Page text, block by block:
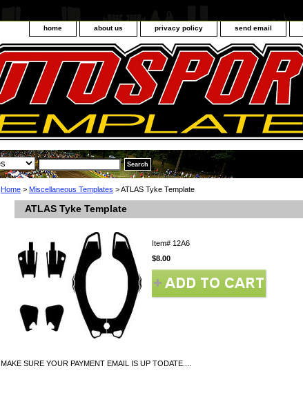
home about us privacy policy send email
Home > Miscellaneous Templates > ATLAS Tyke Template
ATLAS Tyke Template
Item# 12A6
$8.00
MAKE SURE YOUR PAYMENT EMAIL IS UP TODATE....